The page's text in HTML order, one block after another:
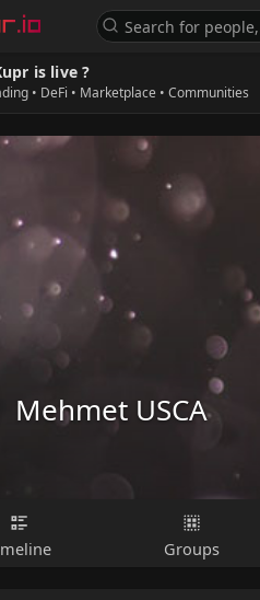
is live ?
• DeFi • Marketplace • Communities
Mehmet USCA
Groups